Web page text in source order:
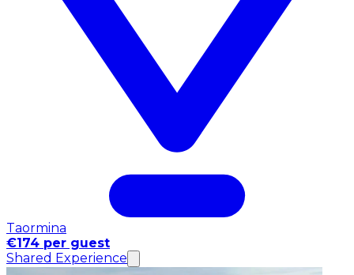
Taormina
€174 per guest
Shared Experience